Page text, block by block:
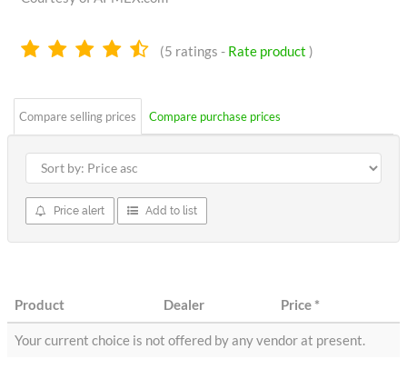
4.6
(5 ratings - Rate product )
Compare selling prices Compare purchase prices
Price alert Add to list
Product Dealer Price*
Your current choice is not offered by any vendor at present.